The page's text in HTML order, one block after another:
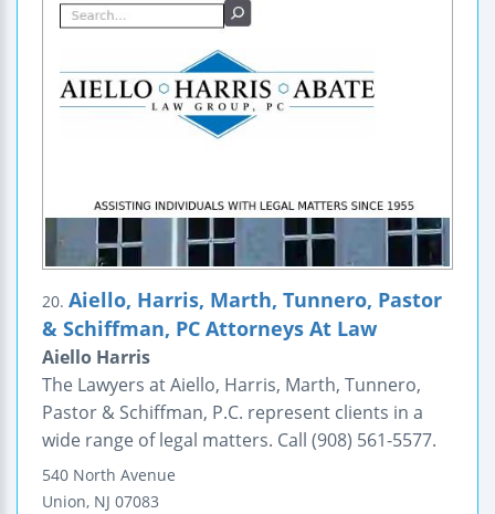
20. Aiello, Harris, Marth, Tunnero, Pastor
& Schiffman, PC Attorneys At Law
Aiello Harris
The Lawyers at Aiello, Harris, Marth, Tunnero,
Pastor & Schiffman, P.C. represent clients in a
wide range of legal matters. Call (908) 561-5577.
540 North Avenue
Union, NJ 07083